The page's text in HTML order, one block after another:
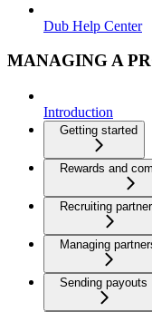
Dub Help Center
MANAGING A
Introduction
Getting started
Rewards and
Recruiting
Managing
Sending payouts